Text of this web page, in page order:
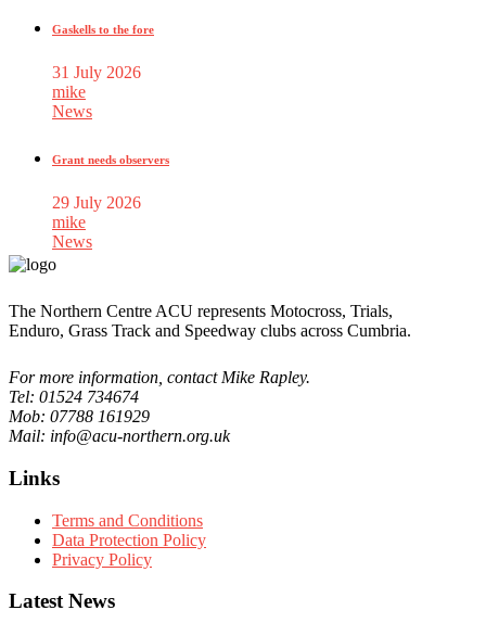
Gaskells to the fore
31 July 2026
mike
News
Grant needs observers
29 July 2026
mike
News
The Northern Centre ACU represents Motocross, Trials,
Enduro, Grass Track and Speedway clubs across Cumbria.
For more information, contact Mike Rapley.
Tel: 01524 734674
Mob: 07788 161929
Mail: info@acu-northern.org.uk
Links
Terms and Conditions
Data Protection Policy
Privacy Policy
Latest News